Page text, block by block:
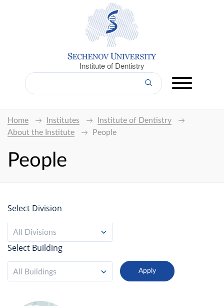
Institute of Dentistry
Home Institutes
Institute of Dentistry
About the Institute
People
People
Select Division
All Divisions
Select Building
All Buildings